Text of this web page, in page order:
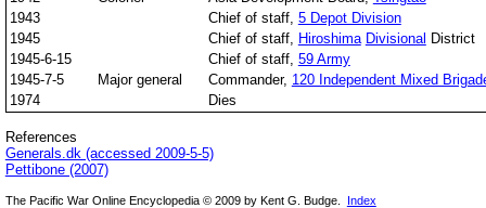
1943
Chief of staff, 5 Depot Division
1945
Chief of staff, Hiroshima Divisional District
1945-6-15
Chief of staff, 59 Army
1945-7-5
Major general Commander, 120 Independent Mixed
1974
Dies
References
Generals.dk (accessed 2009-5-5)
Pettibone (2007)
The Pacific War Online Encyclopedia © 2009 by Kent G. Budge. Index